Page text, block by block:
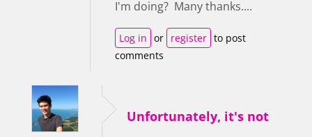
I'm doing? Many thanks....
Log in or register to post
comments
Unfortunately, it's not